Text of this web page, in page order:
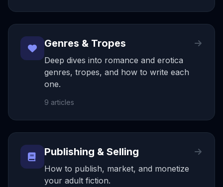
Genres & Tropes
Deep dives into romance and erotica
genres, tropes, and how to write each
one.
9 articles
Publishing & Selling
How to publish, market, and monetize
your adult fiction.